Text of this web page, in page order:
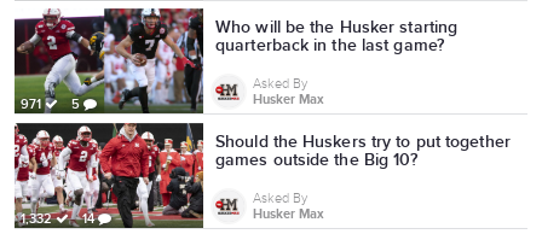
971 5
Who will be the Husker starting
quarterback in the last game?
Asked By
Husker Max
1,332 14
Should the Huskers try to put together
games outside the Big 10?
Asked By
Husker Max